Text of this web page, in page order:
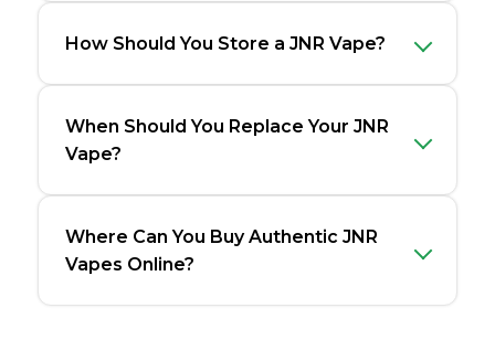
How Should You Store a JNR Vape?
When Should You Replace Your JNR
Vape?
Where Can You Buy Authentic JNR
Vapes Online?